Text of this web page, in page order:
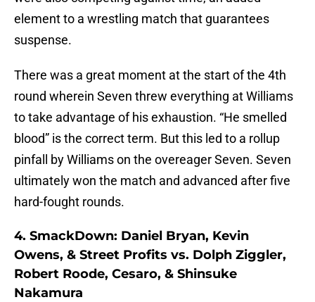
element to a wrestling match that guarantees
suspense.
There was a great moment at the start of the 4th
round wherein Seven threw everything at Williams
to take advantage of his exhaustion. “He smelled
blood” is the correct term. But this led to a rollup
pinfall by Williams on the overeager Seven. Seven
ultimately won the match and advanced after five
hard-fought rounds.
4. SmackDown: Daniel Bryan, Kevin
Owens, & Street Profits vs. Dolph Ziggler,
Robert Roode, Cesaro, & Shinsuke
Nakamura